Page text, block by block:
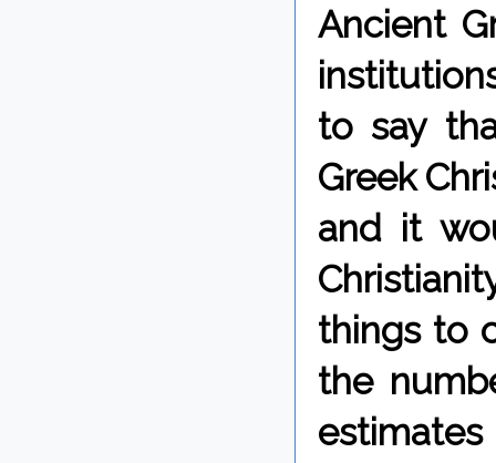
Ancient
to say
Greek
and it
things to
the